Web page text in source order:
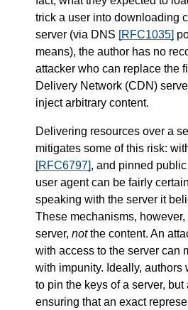
trick a user into downloading
server (via DNS [RFC1035]
means), the author has no
attacker who can replace the
Delivery Network (CDN)
inject arbitrary content.
Delivering resources over a
mitigates some of this risk:
[RFC6797], and pinned
user agent can be fairly
speaking with the server it
These mechanisms,
server, notthe content. An
with access to the server can
with impunity. Ideally, authors
to pin the keys of a server, but
ensuring that an exact